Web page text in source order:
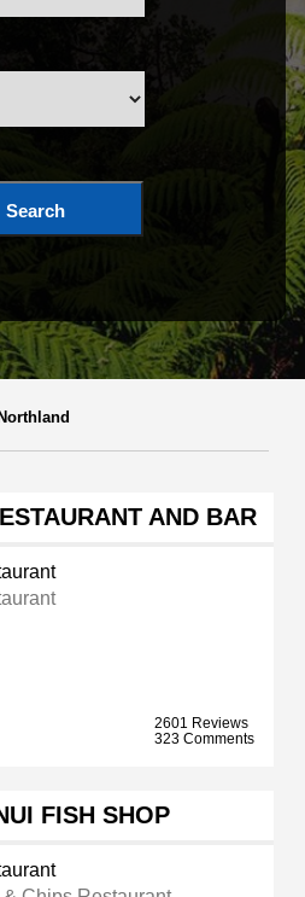
Search
Northland
AND BAR
2601 Reviews
323 Comments
FISH SHOP